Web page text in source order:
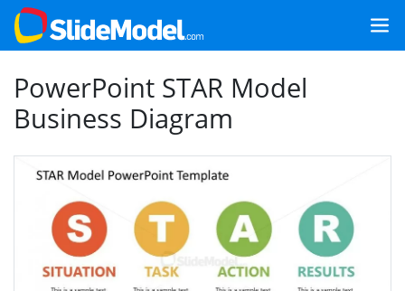
PowerPoint STAR Model
Business Diagram